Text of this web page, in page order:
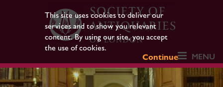
This site uses cookies to deliver our
services and to show you relevant
content. By using our site, you accept
the use of cookies.
Continue
MENU